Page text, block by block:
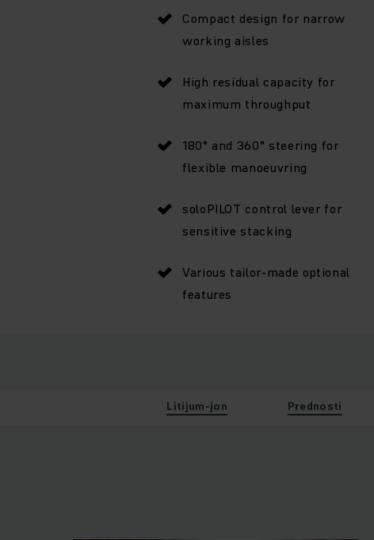
Compact design for narrow
working aisles
High residual capacity for
maximum throughput
180° and 360° steering for
flexible manoeuvring
soloPILOT control lever for
sensitive stacking
Various tailor-made optional
features
Litijum-jon Prednosti